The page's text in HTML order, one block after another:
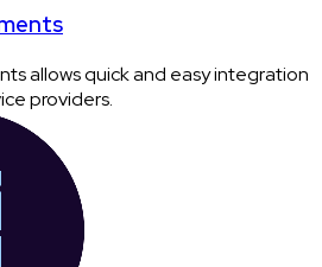
allows quick and easy integration
providers.